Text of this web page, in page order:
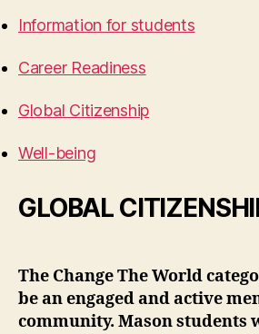
Information for students
Career Readiness
Global Citizenship
Well-being
GLOBAL
The Change The World
be an engaged and active
community. Mason students